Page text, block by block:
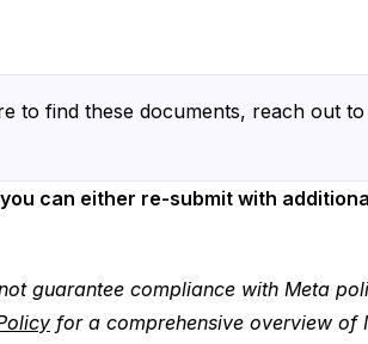
to find these documents, reach out
can either re-submit with
guarantee compliance with Meta
for a comprehensive overview of